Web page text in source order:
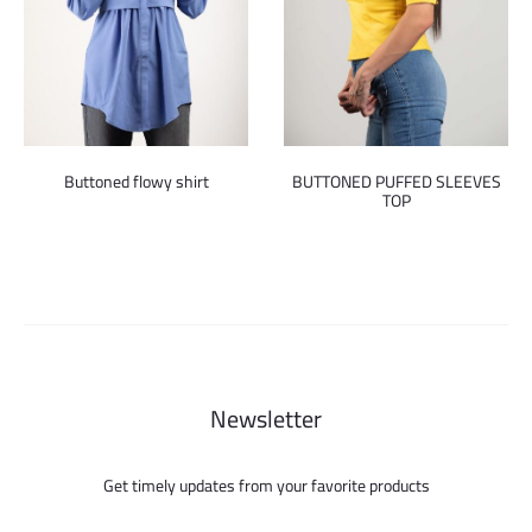
Buttoned flowy shirt BUTTONED PUFFED SLEEVES
TOP
Newsletter
Get timely updates from your favorite products